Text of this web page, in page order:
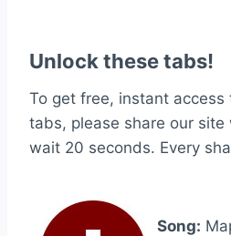
Unlock these tabs!
To get free, instant
tabs, please share our
wait 20 seconds. Every
Song: